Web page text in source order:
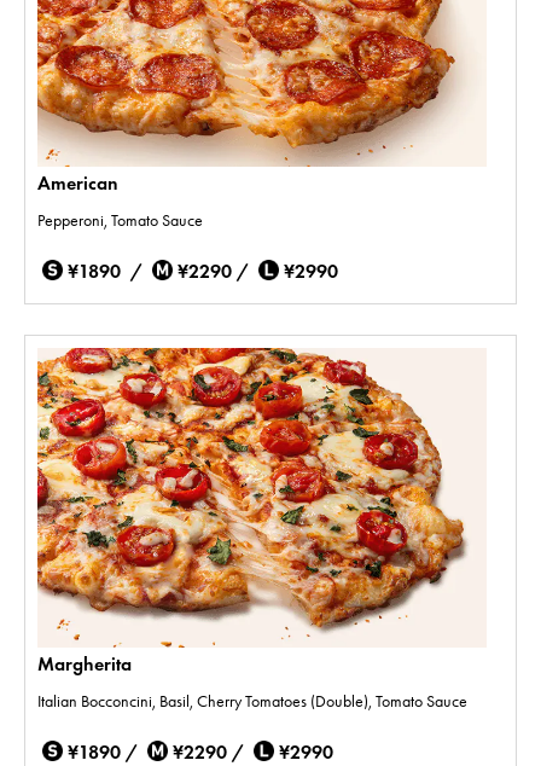
American
Pepperoni, Tomato Sauce
¥1890 / ¥2290 / ¥2990
Margherita
Italian Bocconcini, Basil, Cherry Tomatoes (Double), Tomato Sauce
¥1890 / ¥2290 / ¥2990